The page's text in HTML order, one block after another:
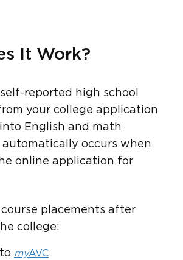
It Work?
reported high school
your college application
English and math
automatically occurs when
online application for
placements after
college:
myAVC